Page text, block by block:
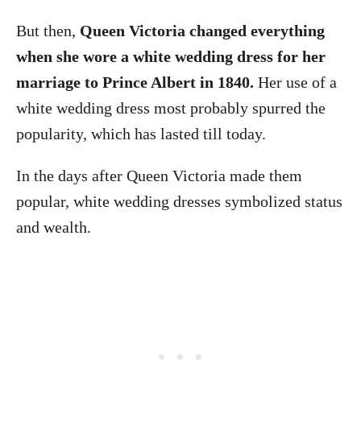
But then, Queen Victoria changed everything
when she wore a white wedding dress for her
marriage to Prince Albert in 1840. Her use of a
white wedding dress most probably spurred the
popularity, which has lasted till today.
In the days after Queen Victoria made them
popular, white wedding dresses symbolized status
and wealth.